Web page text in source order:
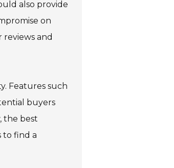
also provide
on
reviews and
Features such
buyers
the best
to find a